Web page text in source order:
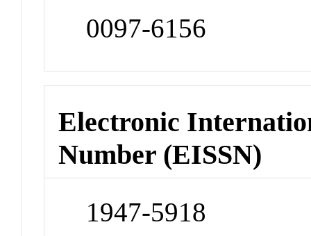
0097-6156
Electronic
Number (EISSN)
1947-5918